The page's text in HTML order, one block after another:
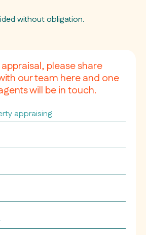
without obligation.
please share
our team here and one
will be in touch.